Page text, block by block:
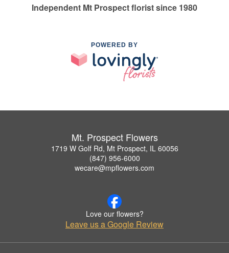
Independent Mt Prospect florist since 1980
POWERED BY
Mt. Prospect Flowers
1719 W Golf Rd, Mt Prospect, IL 60056
(847) 956-6000
wecare@mpflowers.com
Love our flowers?
Leave us a Google Review